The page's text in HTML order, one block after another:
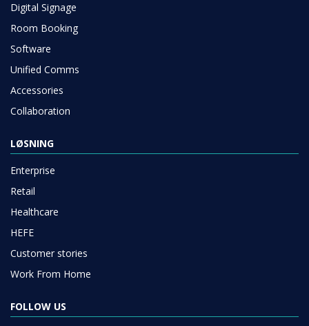
Digital Signage
Room Booking
Software
Unified Comms
Accessories
Collaboration
LØSNING
Enterprise
Retail
Healthcare
HEFE
Customer stories
Work From Home
FOLLOW US